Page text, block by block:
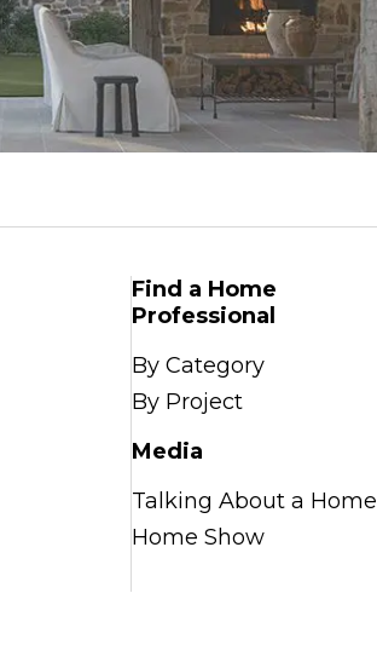
Find a Home
Professional
By Category
By Project
Media
Talking About a Home
Home Show